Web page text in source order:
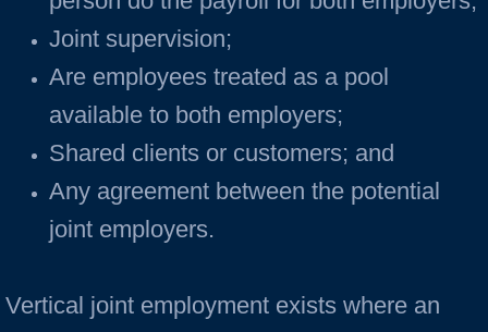
Joint supervision;
Are employees treated as a pool
available to both employers;
Shared clients or customers; and
Any agreement between the potential
joint employers.
Vertical joint employment exists where an